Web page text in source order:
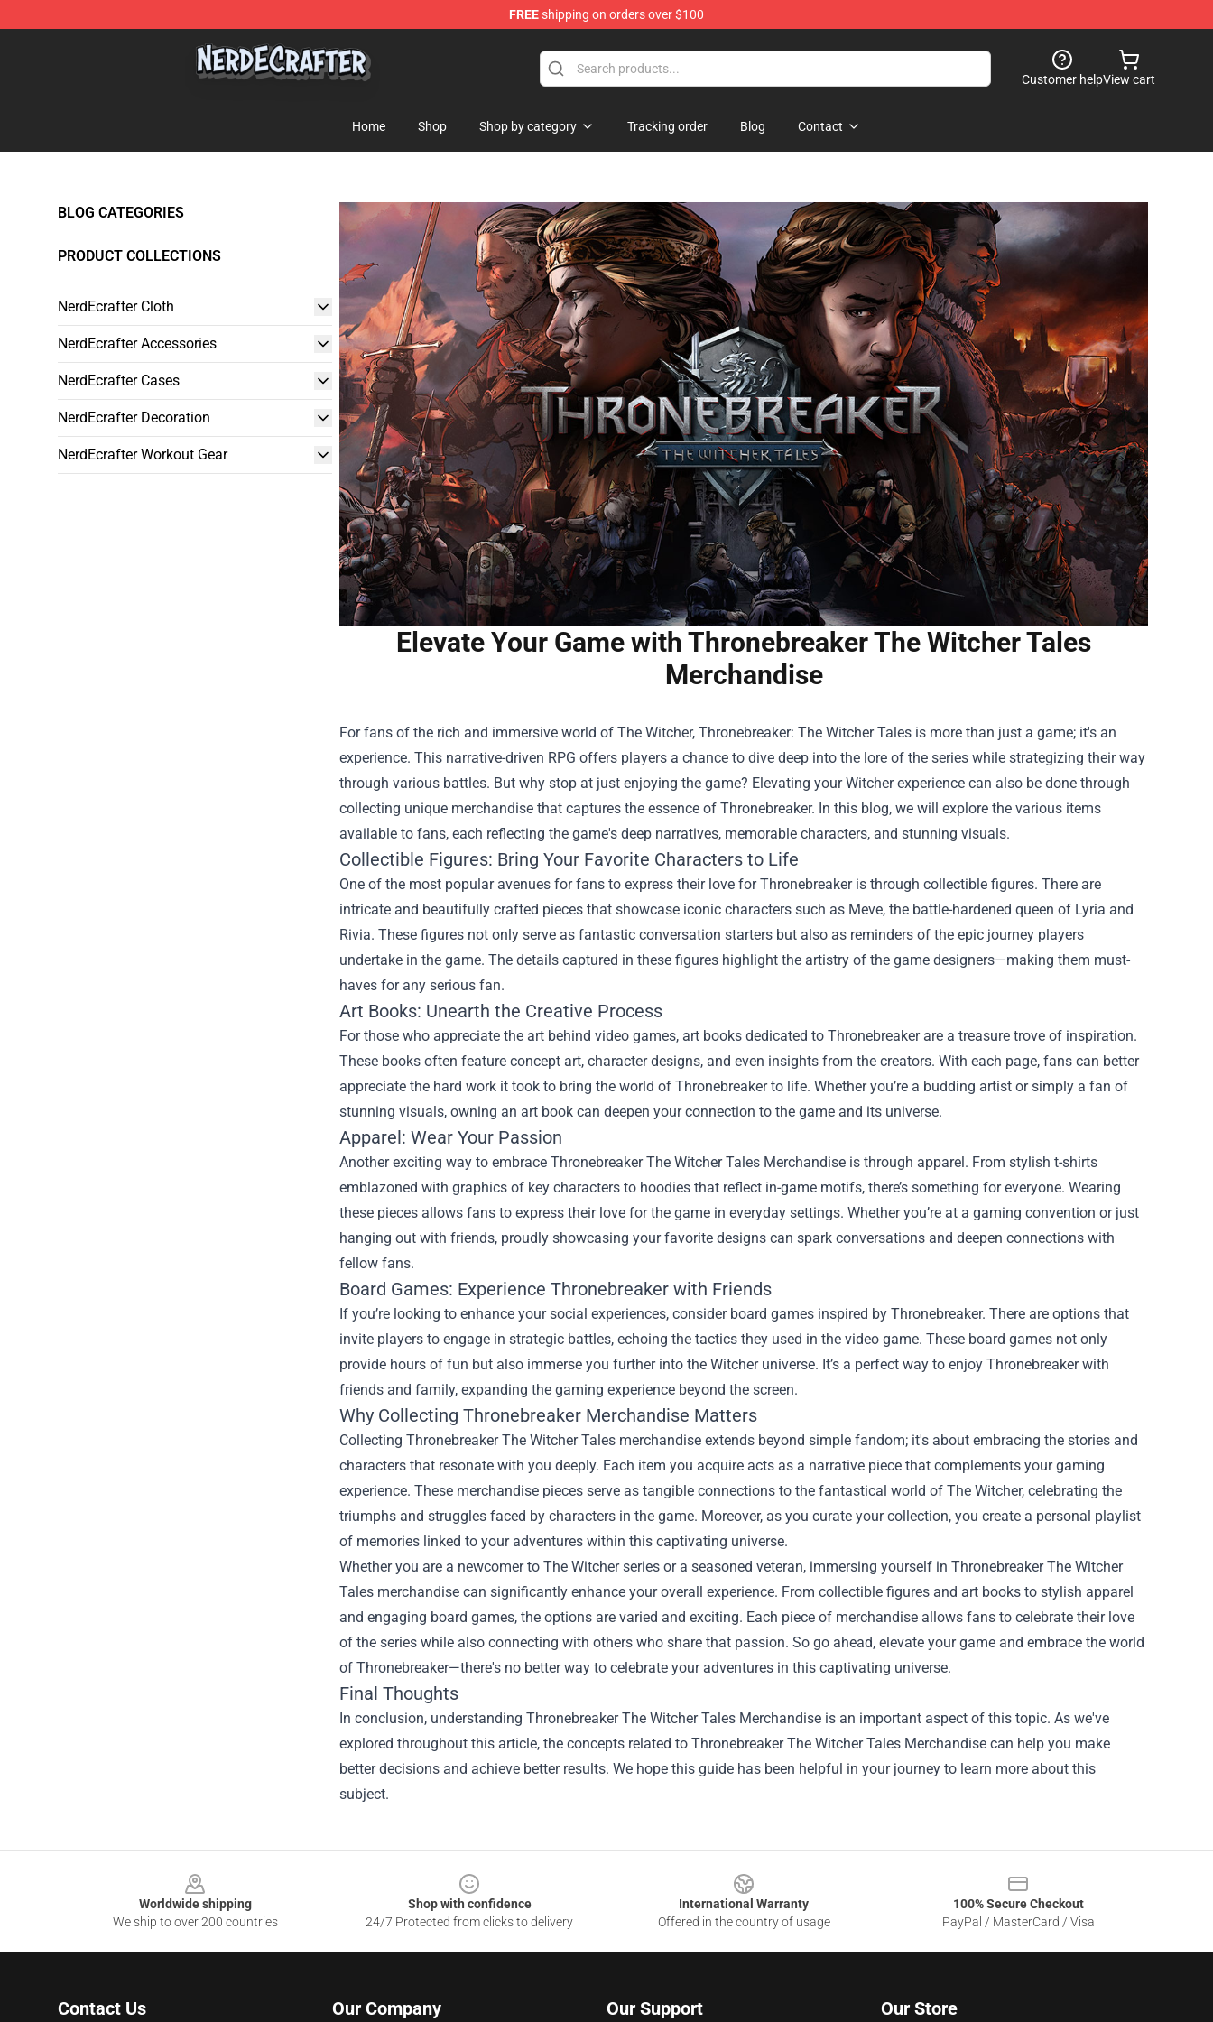
FREEshipping on orders over $100
NerdEcrafter Shop - Official NerdEcrafter Merchandise Store
Customer helpView cart
Home Shop Shop by category Tracking order Blog Contact
BLOG CATEGORIES
PRODUCT COLLECTIONS
NerdEcrafter Cloth
NerdEcrafter Accessories
NerdEcrafter Cases
NerdEcrafter Decoration
NerdEcrafter Workout Gear
Elevate Your Game with Thronebreaker The Witcher Tales
Merchandise
For fans of the rich and immersive world of The Witcher, Thronebreaker: The Witcher Tales is more than just a game; it's an
experience. This narrative-driven RPG offers players a chance to dive deep into the lore of the series while strategizing their way
through various battles. But why stop at just enjoying the game? Elevating your Witcher experience can also be done through
collecting unique merchandise that captures the essence of Thronebreaker. In this blog, we will explore the various items
available to fans, each reflecting the game's deep narratives, memorable characters, and stunning visuals.
Collectible Figures: Bring Your Favorite Characters to Life
One of the most popular avenues for fans to express their love for Thronebreaker is through collectible figures. There are
intricate and beautifully crafted pieces that showcase iconic characters such as Meve, the battle-hardened queen of Lyria and
Rivia. These figures not only serve as fantastic conversation starters but also as reminders of the epic journey players
undertake in the game. The details captured in these figures highlight the artistry of the game designers—making them must-
haves for any serious fan.
Art Books: Unearth the Creative Process
For those who appreciate the art behind video games, art books dedicated to Thronebreaker are a treasure trove of inspiration.
These books often feature concept art, character designs, and even insights from the creators. With each page, fans can better
appreciate the hard work it took to bring the world of Thronebreaker to life. Whether you’re a budding artist or simply a fan of
stunning visuals, owning an art book can deepen your connection to the game and its universe.
Apparel: Wear Your Passion
Another exciting way to embrace Thronebreaker The Witcher Tales Merchandise is through apparel. From stylish t-shirts
emblazoned with graphics of key characters to hoodies that reflect in-game motifs, there’s something for everyone. Wearing
these pieces allows fans to express their love for the game in everyday settings. Whether you’re at a gaming convention or just
hanging out with friends, proudly showcasing your favorite designs can spark conversations and deepen connections with
fellow fans.
Board Games: Experience Thronebreaker with Friends
If you’re looking to enhance your social experiences, consider board games inspired by Thronebreaker. There are options that
invite players to engage in strategic battles, echoing the tactics they used in the video game. These board games not only
provide hours of fun but also immerse you further into the Witcher universe. It’s a perfect way to enjoy Thronebreaker with
friends and family, expanding the gaming experience beyond the screen.
Why Collecting Thronebreaker Merchandise Matters
Collecting Thronebreaker The Witcher Tales merchandise extends beyond simple fandom; it's about embracing the stories and
characters that resonate with you deeply. Each item you acquire acts as a narrative piece that complements your gaming
experience. These merchandise pieces serve as tangible connections to the fantastical world of The Witcher, celebrating the
triumphs and struggles faced by characters in the game. Moreover, as you curate your collection, you create a personal playlist
of memories linked to your adventures within this captivating universe.
Whether you are a newcomer to The Witcher series or a seasoned veteran, immersing yourself in Thronebreaker The Witcher
Tales merchandise can significantly enhance your overall experience. From collectible figures and art books to stylish apparel
and engaging board games, the options are varied and exciting. Each piece of merchandise allows fans to celebrate their love
of the series while also connecting with others who share that passion. So go ahead, elevate your game and embrace the world
of Thronebreaker—there's no better way to celebrate your adventures in this captivating universe.
Final Thoughts
In conclusion, understanding Thronebreaker The Witcher Tales Merchandise is an important aspect of this topic. As we've
explored throughout this article, the concepts related to Thronebreaker The Witcher Tales Merchandise can help you make
better decisions and achieve better results. We hope this guide has been helpful in your journey to learn more about this
subject.
Worldwide shipping
We ship to over 200 countries
Shop with confidence
24/7 Protected from clicks to delivery
International Warranty
Offered in the country of usage
100% Secure Checkout
PayPal / MasterCard / Visa
Contact Us Our Company Our Support Our Store